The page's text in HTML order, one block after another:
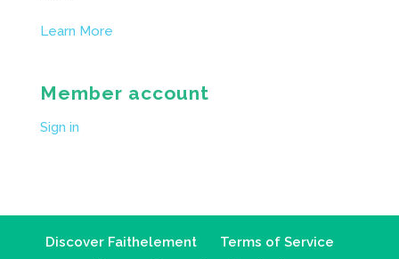
Learn More
Member account
Sign in
Discover Faithelement
Terms of Service